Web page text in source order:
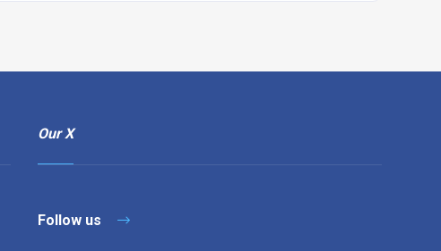
Our X
Follow us